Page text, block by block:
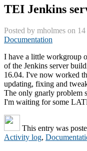
TEI Jenkins
Posted by mholmes on
Documentation
I have a little workgroup
of the Jenkins server
16.04. I've now worked
updating, fixing and
The only gnarly problem
I'm waiting for some
This entry was
Activity log,